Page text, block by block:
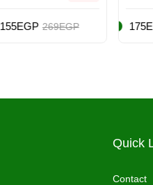
Edition
175EGP 249EGP
Quick
Contact